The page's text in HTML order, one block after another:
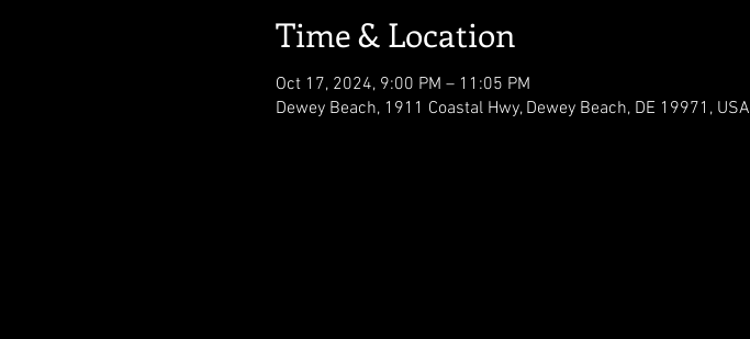
Time & Location
Oct 17, 2024, 9:00 PM – 11:05 PM
Dewey Beach, 1911 Coastal Hwy, Dewey Beach, DE 19971, USA